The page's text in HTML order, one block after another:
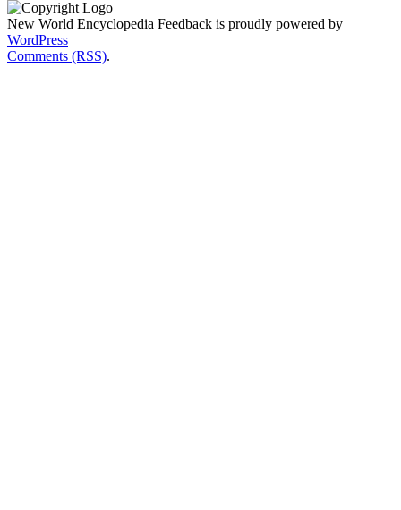
New World Encyclopedia Feedback is proudly powered by
WordPress
Comments (RSS).